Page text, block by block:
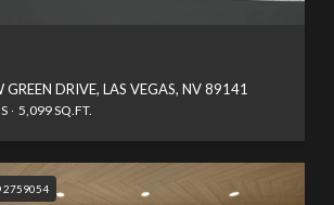
DRIVE, LAS VEGAS, NV 89141
5,099 SQ.FT.
2759054